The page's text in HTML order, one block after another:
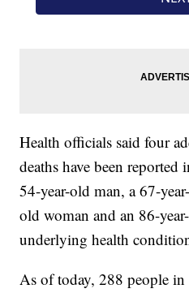
Health officials said four
deaths have been reported
54-year-old man, a 67-
old woman and an 86-
underlying health
As of today, 288 people